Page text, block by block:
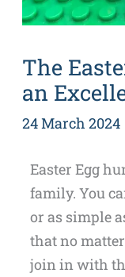
The
an
24 March 2024
Easter Egg
family. You
or as simple
that no
join in with